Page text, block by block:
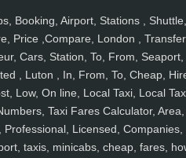
Booking, Airport, Stations , Shuttle,
Price ,Compare, London ,
Cars, Station, To, From, Seaport,
, Luton , In, From, To, Cheap,
Low, On line, Local Taxi, Local
Taxi Fares Calculator, Area,
Licensed, Companies,
taxis, minicabs, cheap, fares,